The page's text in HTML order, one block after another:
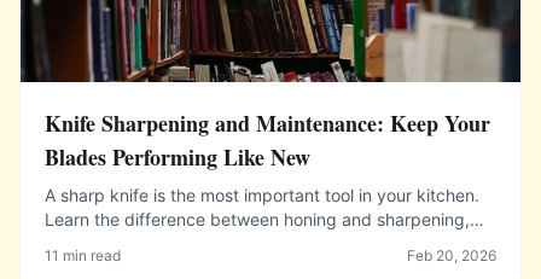
Knife Sharpening and Maintenance: Keep Your
Blades Performing Like New
A sharp knife is the most important tool in your kitchen.
Learn the difference between honing and sharpening,
help.
11 min read Feb 20, 2026